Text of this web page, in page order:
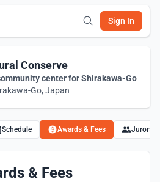
Sign In
Conserve
center for Shirakawa-Go
Go, Japan
Schedule Awards & Fees Jurors
& Fees